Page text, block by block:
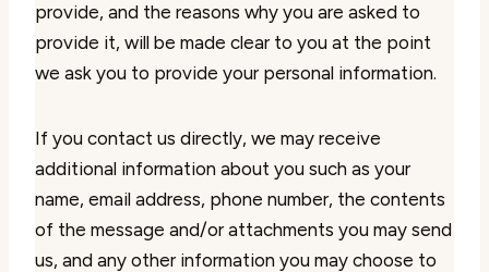
provide, and the reasons why you are asked to
provide it, will be made clear to you at the point
we ask you to provide your personal information.
If you contact us directly, we may receive
additional information about you such as your
name, email address, phone number, the contents
of the message and/or attachments you may send
us, and any other information you may choose to